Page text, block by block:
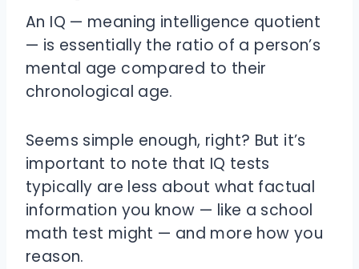
An IQ — meaning intelligence quotient
— is essentially the ratio of a person’s
mental age compared to their
chronological age.
Seems simple enough, right? But it’s
important to note that IQ tests
typically are less about what factual
information you know — like a school
math test might — and more how you
reason.